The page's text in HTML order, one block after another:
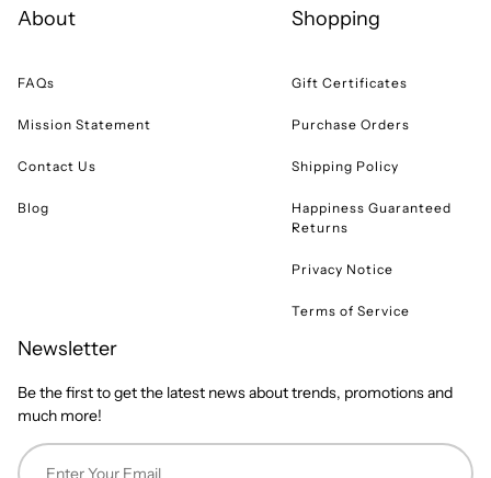
About
FAQs
Mission Statement
Contact Us
Blog
Shopping
Gift Certificates
Purchase Orders
Shipping Policy
Happiness Guaranteed
Returns
Privacy Notice
Terms of Service
Newsletter
Be the first to get the latest news about trends, promotions and
much more!